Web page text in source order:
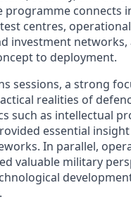
programme connects
centres, operational
investment networks,
to deployment.
sessions, a strong
realities of
such as intellectual
essential
In parallel,
valuable military